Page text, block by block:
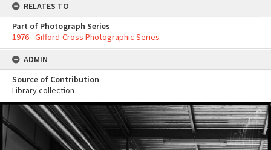
RELATES TO
Part of Photograph Series
1976 - Gifford-Cross Photographic Series
ADMIN
Source of Contribution
Library collection